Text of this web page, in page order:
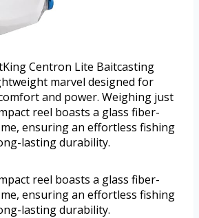
Centron Lite Baitcasting
marvel designed for
and power. Weighing just
reel boasts a glass fiber-
ensuring an effortless fishing
lasting durability.
reel boasts a glass fiber-
ensuring an effortless fishing
lasting durability.